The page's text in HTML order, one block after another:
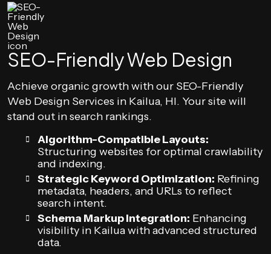
SEO-Friendly Web Design
Achieve organic growth with our SEO-Friendly
Web Design Services in Kailua, HI. Your site will
stand out in search rankings.
Algorithm-Compatible Layouts:
Structuring websites for optimal crawlability
and indexing.
Strategic Keyword Optimization: Refining
metadata, headers, and URLs to reflect
search intent.
Schema Markup Integration: Enhancing
visibility in Kailua with advanced structured
data.